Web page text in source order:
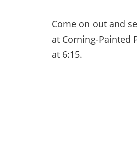
Come on out and
at Corning-Painted
at 6:15.